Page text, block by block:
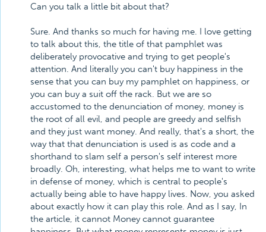
Can you talk a little bit about that?
Sure. And thanks so much for having me. I love getting
to talk about this, the title of that pamphlet was
deliberately provocative and trying to get people's
attention. And literally you can't buy happiness in the
sense that you can buy my pamphlet on happiness, or
you can buy a suit off the rack. But we are so
accustomed to the denunciation of money, money is
the root of all evil, and people are greedy and selfish
and they just want money. And really, that's a short, the
way that that denunciation is used is as code and a
shorthand to slam self a person's self interest more
broadly. Oh, interesting, what helps me to want to write
in defense of money, which is central to people's
actually being able to have happy lives. Now, you asked
about exactly how it can play this role. And as I say, In
the article, it cannot Money cannot guarantee